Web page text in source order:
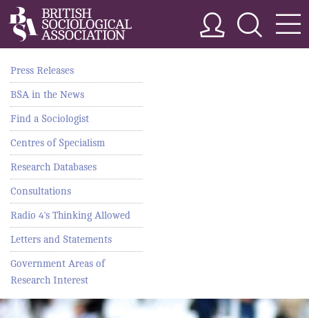
Press Releases
BSA in the News
Find a Sociologist
Centres of Specialism
Research Databases
Consultations
Radio 4's Thinking Allowed
Letters and Statements
Government Areas of
Research Interest